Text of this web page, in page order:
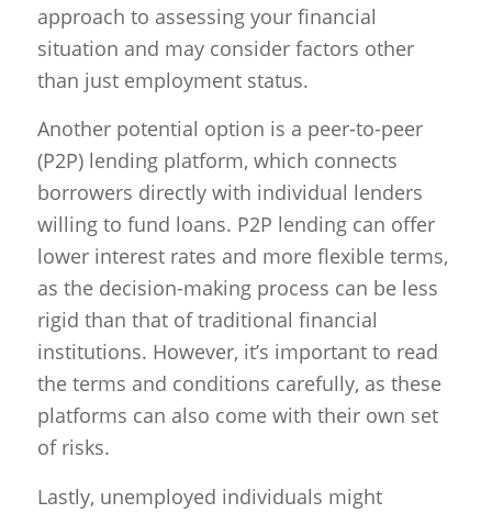
approach to assessing your financial
situation and may consider factors other
than just employment status.
Another potential option is a peer-to-peer
(P2P) lending platform, which connects
borrowers directly with individual lenders
willing to fund loans. P2P lending can offer
lower interest rates and more flexible terms,
as the decision-making process can be less
rigid than that of traditional financial
institutions. However, it’s important to read
the terms and conditions carefully, as these
platforms can also come with their own set
of risks.
Lastly, unemployed individuals might